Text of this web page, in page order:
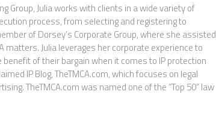
Group, Julia works with clients in a wide variety of
process, from selecting and registering to
of Dorsey’s Corporate Group, where she assisted
Julia leverages her corporate experience to
of their bargain when it comes to IP protection
IP Blog, TheTMCA.com, which focuses on legal
TheTMCA.com was named one of the “Top 50” law